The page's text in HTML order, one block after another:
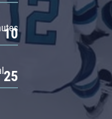
10
25